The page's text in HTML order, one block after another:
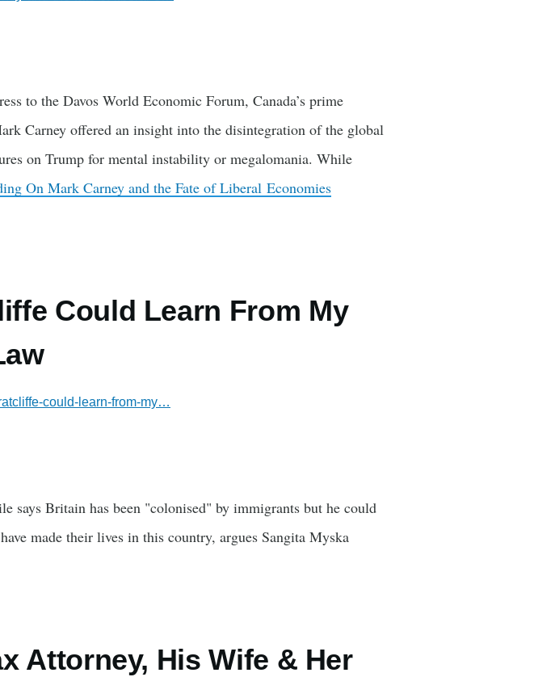
to the Davos World Economic Forum, Canada’s prime
Carney offered an insight into the disintegration of the global
on Trump for mental instability or megalomania. While
On Mark Carney and the Fate of Liberal Economies
Could Learn From My
could-learn-from-my…
says Britain has been "colonised" by immigrants but he could
made their lives in this country, argues Sangita Myska
Attorney, His Wife & Her